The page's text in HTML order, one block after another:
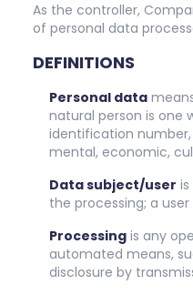
As the controller,
of personal data
DEFINITIONS
Personal data
natural person is one
identification
mental, economic,
Data subject/user
the processing; a
Processing is any
automated means,
disclosure by